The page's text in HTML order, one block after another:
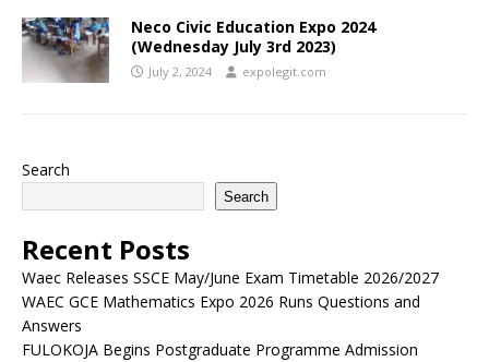
Neco Civic Education Expo 2024
(Wednesday July 3rd 2023)
July 2, 2024 expolegit.com
Search
Search
Recent Posts
Waec Releases SSCE May/June Exam Timetable 2026/2027
WAEC GCE Mathematics Expo 2026 Runs Questions and
Answers
FULOKOJA Begins Postgraduate Programme Admission